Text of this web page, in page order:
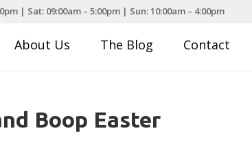
| Sat: 09:00am – 5:00pm | Sun: 10:00am – 4:00pm
About Us The Blog Contact
Boop Easter